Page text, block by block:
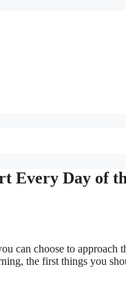
Every Day of
can choose to approach
the first things you